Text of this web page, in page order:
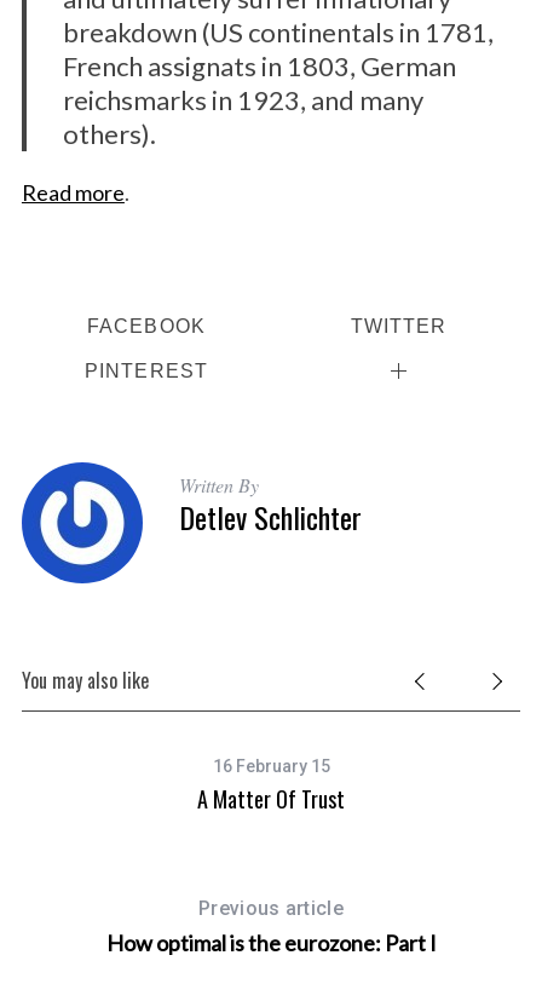
breakdown (US continentals in 1781,
French assignats in 1803, German
reichsmarks in 1923, and many
others).
Read more.
FACEBOOK TWITTER
PINTEREST
Written By
Detlev Schlichter
You may also like
16 February 15
A Matter Of Trust
Previous article
How optimal is the eurozone: Part I